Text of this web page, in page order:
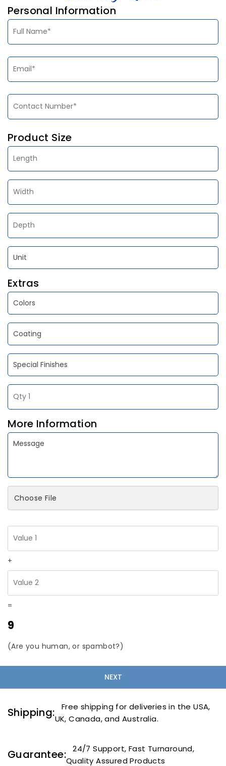
Personal Information
Product Size
Extras
More Information
Choose File
+
=
9
(Are you human, or spambot?)
Shipping: Free shipping for deliveries in the USA,
UK, Canada, and Australia.
Guarantee: 24/7 Support, Fast Turnaround,
Quality Assured Products